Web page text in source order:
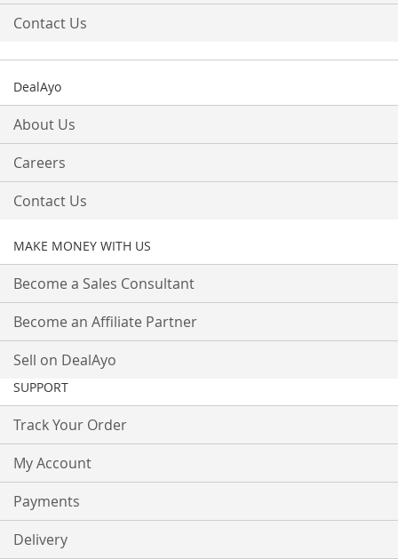
Contact Us
DealAyo
About Us
Careers
Contact Us
MAKE MONEY WITH US
Become a Sales Consultant
Become an Affiliate Partner
Sell on DealAyo
SUPPORT
Track Your Order
My Account
Payments
Delivery